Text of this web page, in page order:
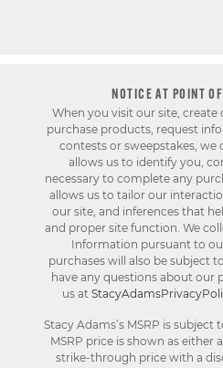
NOTICE AT POINT
When you visit our site, create
purchase products, request
contests or sweepstakes,
allows us to identify you,
necessary to complete any
allows us to tailor our
our site, and inferences that
and proper site function. We
Information pursuant to
purchases will also be subject
have any questions about our
us at
Stacy Adams’s MSRP is subject
MSRP price is shown as either
strike-through price with a